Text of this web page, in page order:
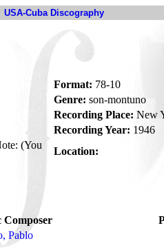
USA-Cuba Discography
Format: 78-10
Genre: son-montuno
Recording Place: New
Recording Year: 1946
(You
Location:
Composer
Pablo